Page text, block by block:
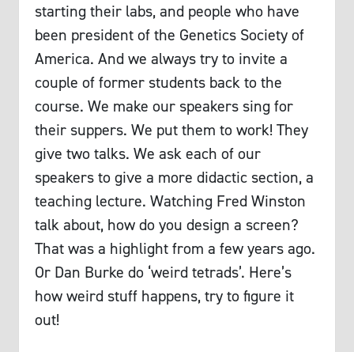
starting their labs, and people who have
been president of the Genetics Society of
America. And we always try to invite a
couple of former students back to the
course. We make our speakers sing for
their suppers. We put them to work! They
give two talks. We ask each of our
speakers to give a more didactic section, a
teaching lecture. Watching Fred Winston
talk about, how do you design a screen?
That was a highlight from a few years ago.
Or Dan Burke do ‘weird tetrads’. Here’s
how weird stuff happens, try to figure it
out!